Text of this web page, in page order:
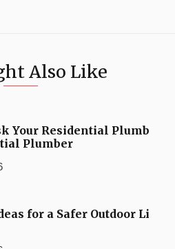
Also Like
Your Residential Plumb
Plumber
for a Safer Outdoor Li